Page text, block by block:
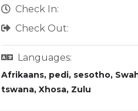
Check In:
Check Out:
Languages:
Afrikaans, pedi, sesotho,
tswana, Xhosa, Zulu